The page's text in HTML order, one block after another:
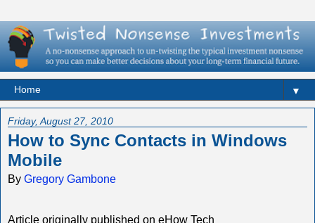
▼
Friday, August 27, 2010
How to Sync Contacts in Windows
Mobile
By Gregory Gambone
Article originally published on eHow Tech